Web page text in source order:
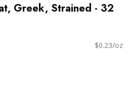
Greek, Strained - 32
$0.23/oz